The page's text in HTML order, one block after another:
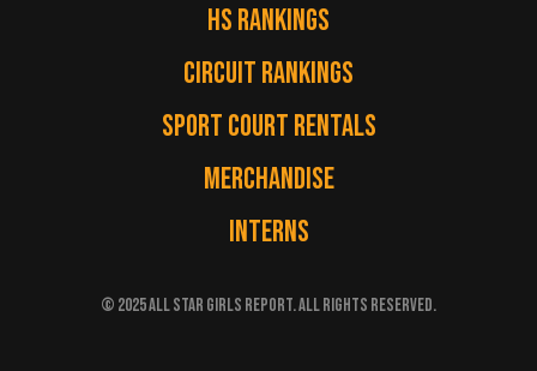
HS RANKINGS
CIRCUIT RANKINGS
SPORT COURT RENTALS
MERCHANDISE
INTERNS
© 2025 ALL STAR GIRLS REPORT. ALL RIGHTS RESERVED.